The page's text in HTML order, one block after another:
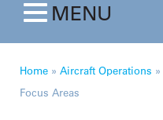
Toggle navigation
MENU
Home » Aircraft Operations »
Focus Areas